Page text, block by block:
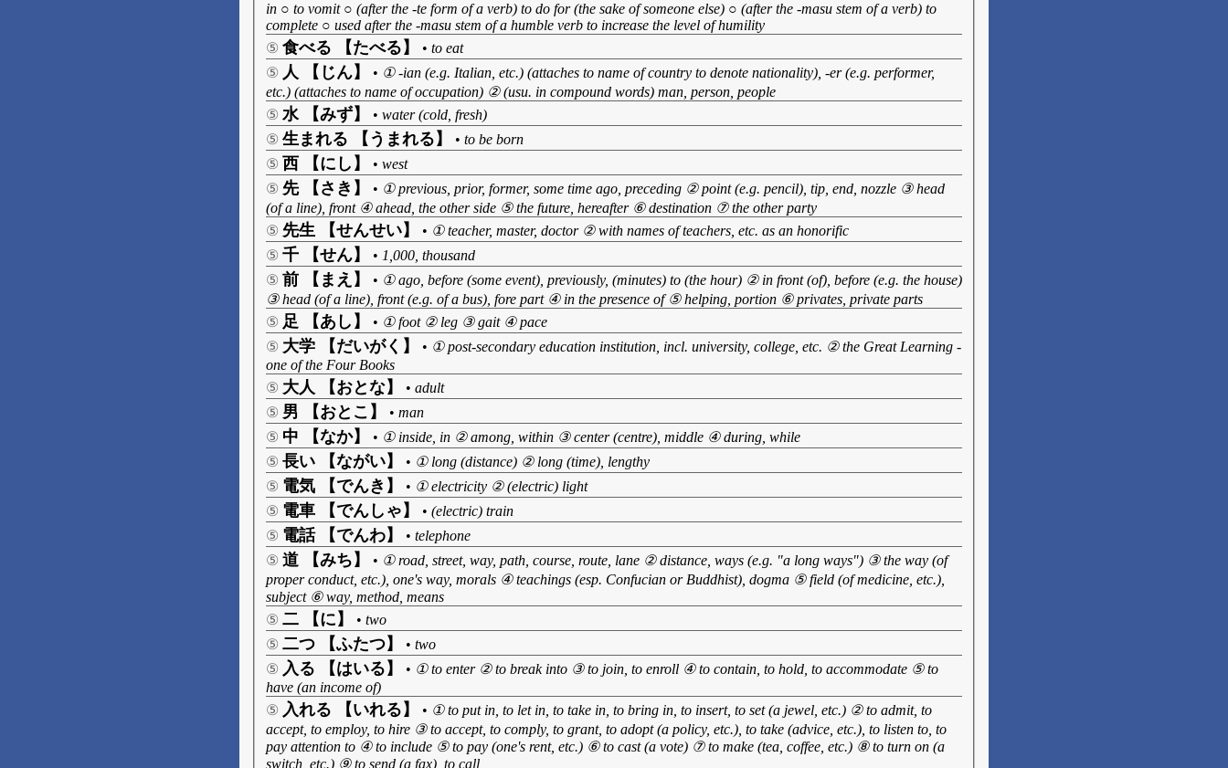
in ○ to vomit ○ (after the -te form of a verb) to do for (the sake of someone else) ○ (after the -masu stem of a verb) to
complete ○ used after the -masu stem of a humble verb to increase the level of humility
⑤ 食べる 【たべる】 • to eat
⑤ 人 【じん】 • ① -ian (e.g. Italian, etc.) (attaches to name of country to denote nationality), -er (e.g. performer,
etc.) (attaches to name of occupation) ② (usu. in compound words) man, person, people
⑤ 水 【みず】 • water (cold, fresh)
⑤ 生まれる 【うまれる】 • to be born
⑤ 西 【にし】 • west
⑤ 先 【さき】 • ① previous, prior, former, some time ago, preceding ② point (e.g. pencil), tip, end, nozzle ③ head
(of a line), front ④ ahead, the other side ⑤ the future, hereafter ⑥ destination ⑦ the other party
⑤ 先生 【せんせい】 • ① teacher, master, doctor ② with names of teachers, etc. as an honorific
⑤ 千 【せん】 • 1,000, thousand
⑤ 前 【まえ】 • ① ago, before (some event), previously, (minutes) to (the hour) ② in front (of), before (e.g. the house)
③ head (of a line), front (e.g. of a bus), fore part ④ in the presence of ⑤ helping, portion ⑥ privates, private parts
⑤ 足 【あし】 • ① foot ② leg ③ gait ④ pace
⑤ 大学 【だいがく】 • ① post-secondary education institution, incl. university, college, etc. ② the Great Learning -
one of the Four Books
⑤ 大人 【おとな】 • adult
⑤ 男 【おとこ】 • man
⑤ 中 【なか】 • ① inside, in ② among, within ③ center (centre), middle ④ during, while
⑤ 長い 【ながい】 • ① long (distance) ② long (time), lengthy
⑤ 電気 【でんき】 • ① electricity ② (electric) light
⑤ 電車 【でんしゃ】 • (electric) train
⑤ 電話 【でんわ】 • telephone
⑤ 道 【みち】 • ① road, street, way, path, course, route, lane ② distance, ways (e.g. "a long ways") ③ the way (of
proper conduct, etc.), one's way, morals ④ teachings (esp. Confucian or Buddhist), dogma ⑤ field (of medicine, etc.),
subject ⑥ way, method, means
⑤ 二 【に】 • two
⑤ 二つ 【ふたつ】 • two
⑤ 入る 【はいる】 • ① to enter ② to break into ③ to join, to enroll ④ to contain, to hold, to accommodate ⑤ to
have (an income of)
⑤ 入れる 【いれる】 • ① to put in, to let in, to take in, to bring in, to insert, to set (a jewel, etc.) ② to admit, to
accept, to employ, to hire ③ to accept, to comply, to grant, to adopt (a policy, etc.), to take (advice, etc.), to listen to, to
pay attention to ④ to include ⑤ to pay (one's rent, etc.) ⑥ to cast (a vote) ⑦ to make (tea, coffee, etc.) ⑧ to turn on (a
switch, etc.) ⑨ to send (a fax), to call